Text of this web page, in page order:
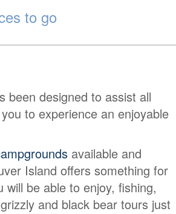
to go
been designed to assist all
to experience an enjoyable
available and
Island offers something for
be able to enjoy, fishing,
and black bear tours just